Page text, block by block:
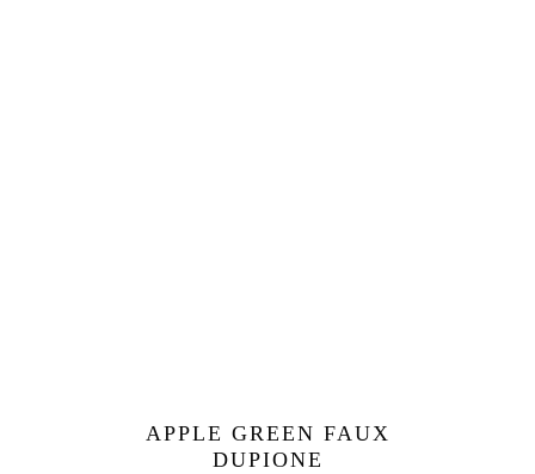
APPLE GREEN FAUX
DUPIONE